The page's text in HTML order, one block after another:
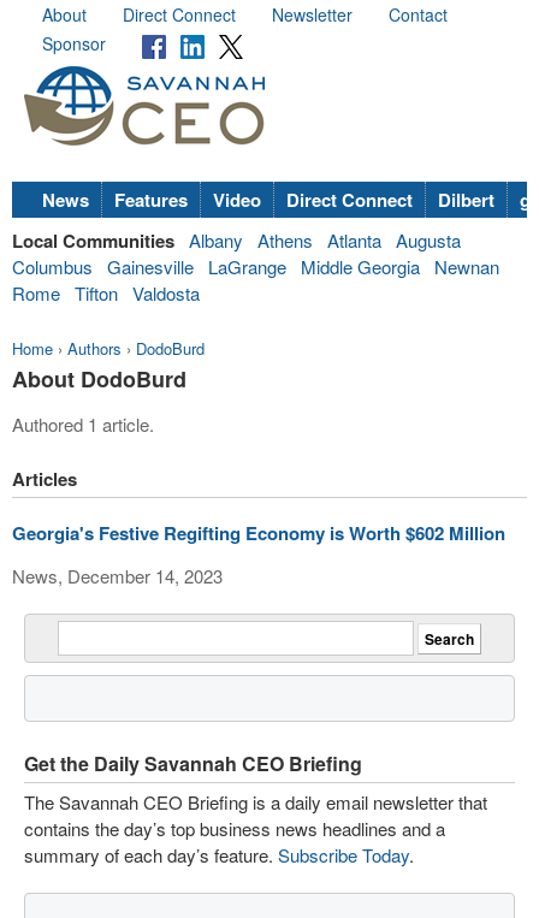
About Direct Connect Newsletter
Contact
Sponsor
News Features Video Direct Connect Dilbert
Local Communities Albany Athens Atlanta Augusta
Columbus
Gainesville LaGrange Middle Georgia
Newnan
Rome Tifton Valdosta
Home › Authors › DodoBurd
About DodoBurd
Authored 1 article.
Articles
Georgia's Festive Regifting Economy is Worth $602 Million
News, December 14, 2023
Get the Daily Savannah CEO Briefing
The Savannah CEO Briefing is a daily email newsletter that
contains the day’s top business news headlines and a
summary of each day’s feature. Subscribe Today.